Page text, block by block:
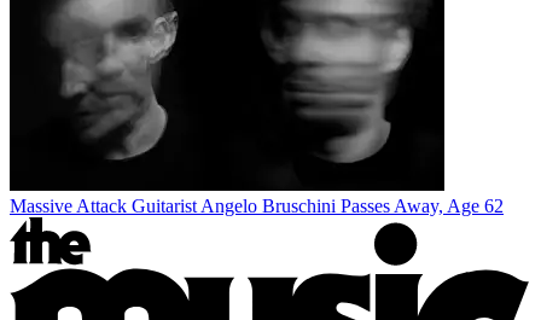
Massive Attack Guitarist Angelo Bruschini Passes Away, Age 62